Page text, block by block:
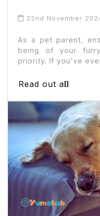
22nd November
As a pet parent,
being of your
priority. If you’ve
Read out all